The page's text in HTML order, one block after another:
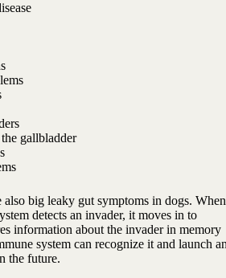
gallbladder
also big leaky gut symptoms in dogs. When
detects an invader, it moves in to
information about the invader in memory
system can recognize it and launch
the future.